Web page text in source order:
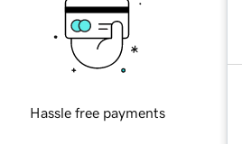
Hassle free payments